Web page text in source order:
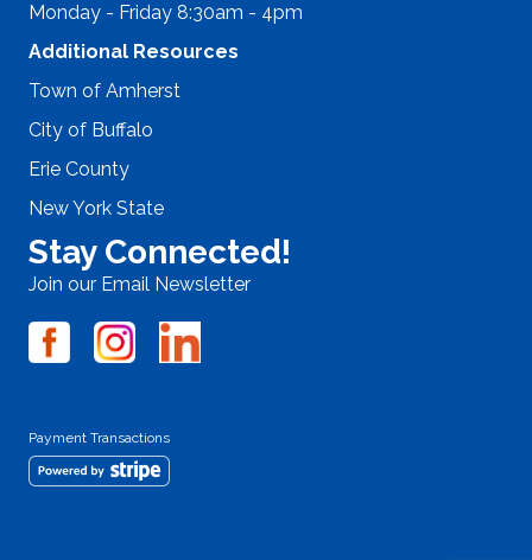
Monday - Friday 8:30am - 4pm
Additional Resources
Town of Amherst
City of Buffalo
Erie County
New York State
Stay Connected!
Join our Email Newsletter
Payment Transactions